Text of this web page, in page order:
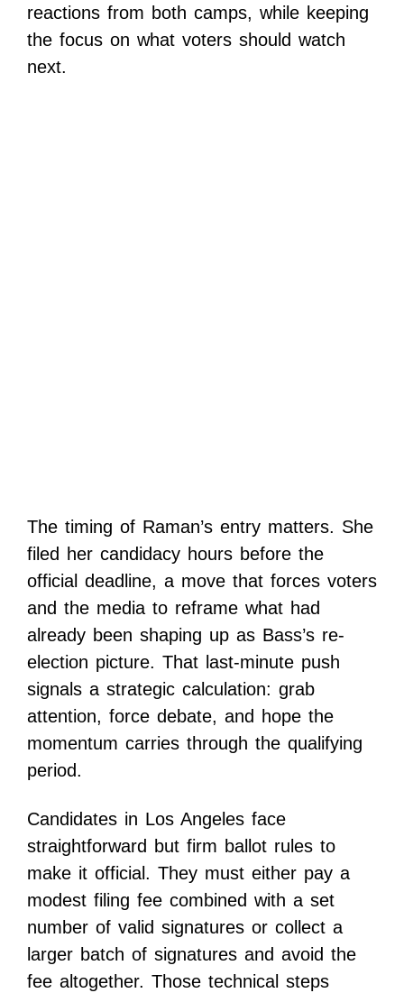
reactions from both camps, while keeping
the focus on what voters should watch
next.
The timing of Raman’s entry matters. She
filed her candidacy hours before the
official deadline, a move that forces voters
and the media to reframe what had
already been shaping up as Bass’s re-
election picture. That last-minute push
signals a strategic calculation: grab
attention, force debate, and hope the
momentum carries through the qualifying
period.
Candidates in Los Angeles face
straightforward but firm ballot rules to
make it official. They must either pay a
modest filing fee combined with a set
number of valid signatures or collect a
larger batch of signatures and avoid the
fee altogether. Those technical steps